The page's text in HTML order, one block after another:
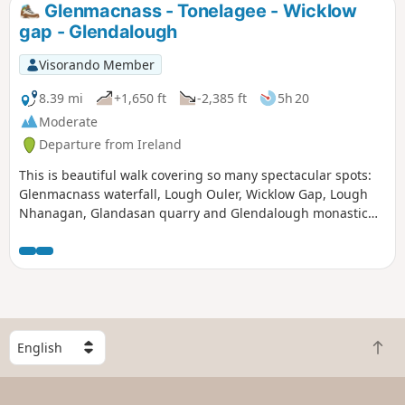
Glenmacnass - Tonelagee - Wicklow
gap - Glendalough
Visorando Member
8.39 mi
+1,650 ft -2,385 ft
5h 20
Moderate
Departure from Ireland
This is beautiful walk covering so many spectacular spots:
Glenmacnass waterfall, Lough Ouler, Wicklow Gap, Lough
Nhanagan, Glandasan quarry and Glendalough monastic
S
e
l
B
a